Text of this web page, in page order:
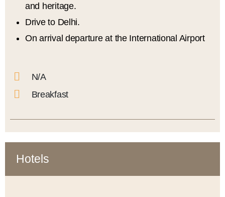
and heritage.
Drive to Delhi.
On arrival departure at the International Airport
N/A
Breakfast
Hotels